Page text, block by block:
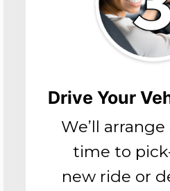
Drive Your
We’ll
time to
new ride or